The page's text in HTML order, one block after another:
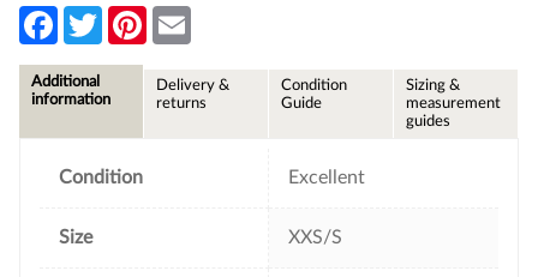
F
e
b
T
w
t
P
l
Additional
information
Delivery &
returns
Condition
Guide
Sizing &
measurement
guides
Condition Excellent
Size XXS/S